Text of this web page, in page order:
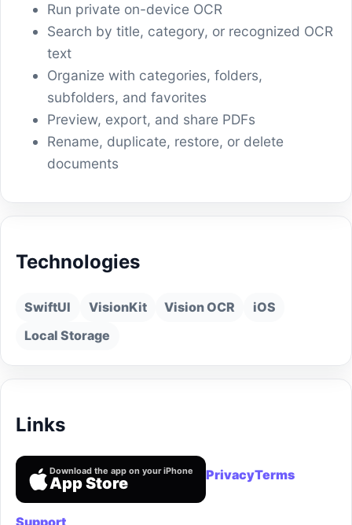
Run private on-device OCR
Search by title, category, or recognized OCR
text
Organize with categories, folders,
subfolders, and favorites
Preview, export, and share PDFs
Rename, duplicate, restore, or delete
documents
Technologies
SwiftUI VisionKit Vision OCR
iOS
Local Storage
Links
Download the app on your iPhone
App Store PrivacyTerms
Support